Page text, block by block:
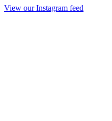
View our Instagram feed